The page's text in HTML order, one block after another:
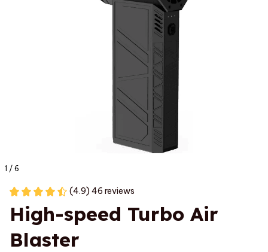
1 / 6
(4.9) 46 reviews
High-speed Turbo Air
Blaster